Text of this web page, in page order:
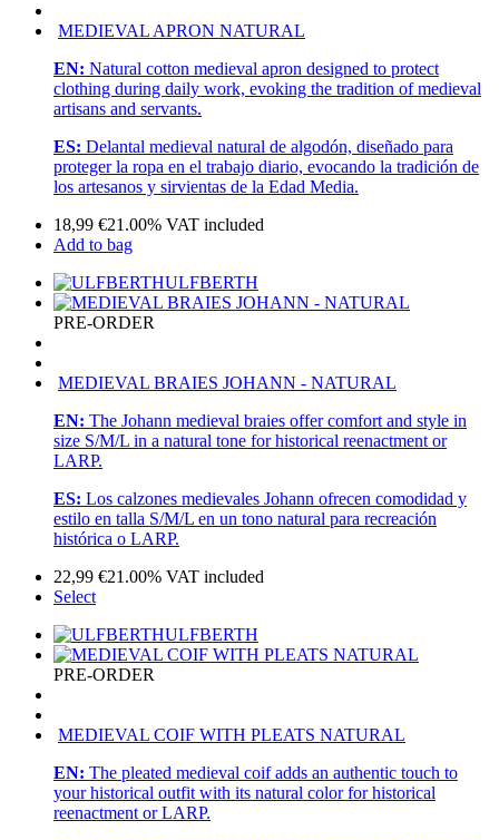
MEDIEVAL APRON NATURAL
EN: Natural cotton medieval apron designed to protect
clothing during daily work, evoking the tradition of medieval
artisans and servants.
ES: Delantal medieval natural de algodón, diseñado para
proteger la ropa en el trabajo diario, evocando la tradición de
los artesanos y sirvientas de la Edad Media.
18,99 €21.00% VAT included
Add to bag
ULFBERTH
PRE-ORDER
MEDIEVAL BRAIES JOHANN - NATURAL
EN: The Johann medieval braies offer comfort and style in
size S/M/L in a natural tone for historical reenactment or
LARP.
ES: Los calzones medievales Johann ofrecen comodidad y
estilo en talla S/M/L en un tono natural para recreación
histórica o LARP.
22,99 €21.00% VAT included
Select
ULFBERTH
PRE-ORDER
MEDIEVAL COIF WITH PLEATS NATURAL
EN: The pleated medieval coif adds an authentic touch to
your historical outfit with its natural color for historical
reenactment or LARP.